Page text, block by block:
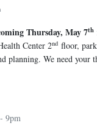
Thursday, May 7th
Center 2nd floor,
planning. We need
9pm